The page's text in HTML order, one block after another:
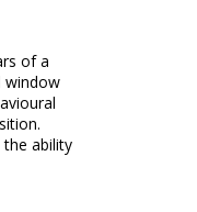
of a
window
ability